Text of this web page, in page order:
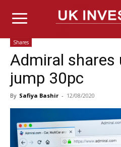
Shares
Admiral shares
jump 30pc
By Safiya Bashir - 12/08/2020